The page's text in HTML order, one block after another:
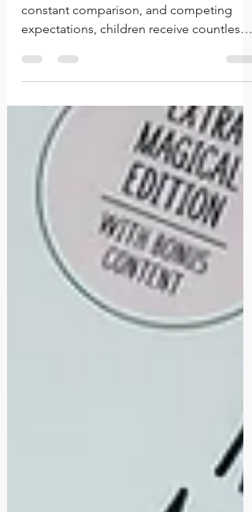
In a world shaped by social media,
constant comparison, and competing
expectations, children receive countless
those influences with greater confidence
and clarity, allowing them to make
choices that align with who they are rather
than simply seeking approval from others.